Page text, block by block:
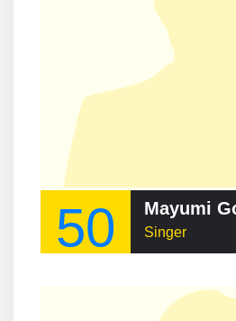
50 Mayumi
Singer